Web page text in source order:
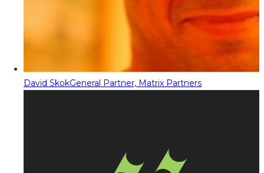
David SkokGeneral Partner, Matrix Partners